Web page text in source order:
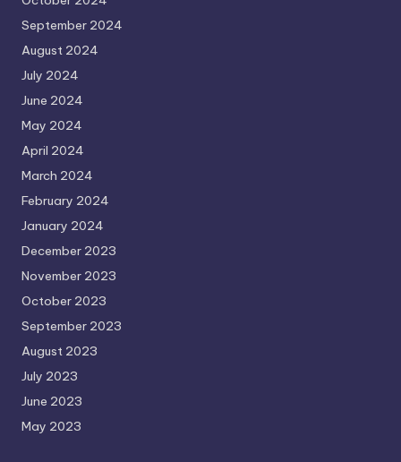
September 2024
August 2024
July 2024
June 2024
May 2024
April 2024
March 2024
February 2024
January 2024
December 2023
November 2023
October 2023
September 2023
August 2023
July 2023
June 2023
May 2023